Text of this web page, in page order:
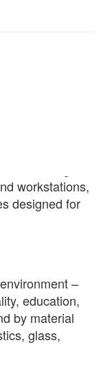
workstations,
designed for
–
education,
by material
glass,